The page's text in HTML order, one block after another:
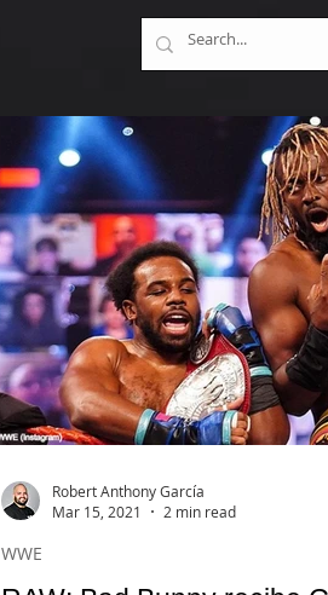
WWE
Robert Anthony García
Mar 15, 2021
2 min read